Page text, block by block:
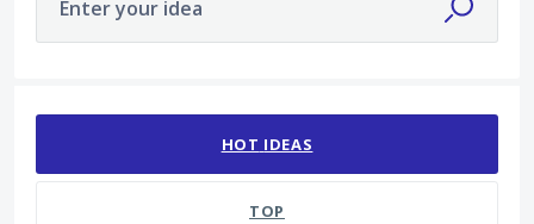
Enter your idea
HOT IDEAS
TOP